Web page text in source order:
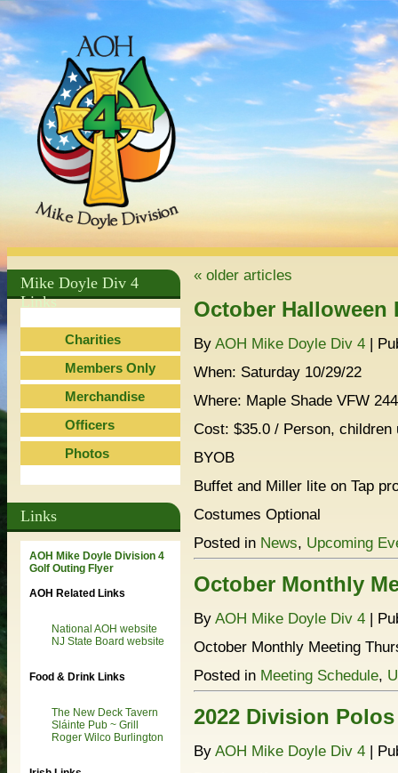
ok « older articles
October Halloween
By AOH Mike Doyle Div 4 |
When: Saturday 10/29/22
Where: Maple Shade VFW
Cost: $35.0 / Person, children
BYOB
Buffet and Miller lite on Tap
Costumes Optional
Posted in News, Upcoming
October Monthly
By AOH Mike Doyle Div 4 |
October Monthly Meeting
Posted in Meeting Schedule,
2022 Division Polos
By AOH Mike Doyle Div 4 |
Mike Doyle Div 4
Links
Charities
Members Only
Merchandise
Officers
Photos
Links
AOH Mike Doyle Division 4
Golf Outing Flyer
AOH Related Links
National AOH website
NJ State Board website
Food & Drink Links
The New Deck Tavern
Sláinte Pub ~ Grill
Roger Wilco Burlington